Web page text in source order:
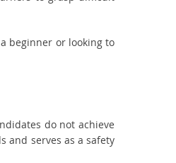
beginner or looking to
do not achieve
and serves as a safety